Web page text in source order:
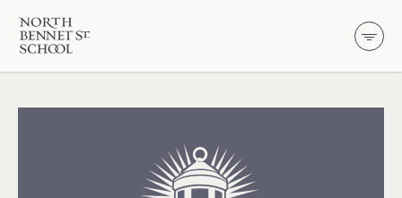
North Bennet Street School